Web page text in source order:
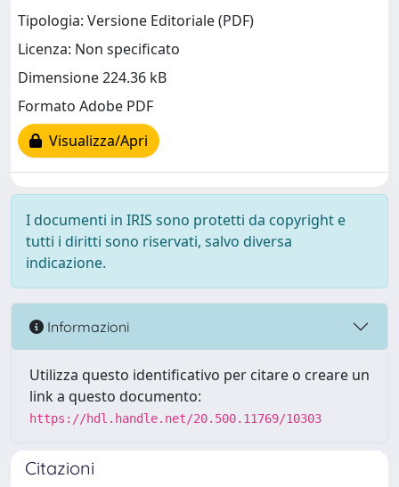
Tipologia: Versione Editoriale (PDF)
Licenza: Non specificato
Dimensione 224.36 kB
Formato Adobe PDF
Visualizza/Apri
I documenti in IRIS sono protetti da copyright e
tutti i diritti sono riservati, salvo diversa
indicazione.
Informazioni
Utilizza questo identificativo per citare o creare un
link a questo documento:
https://hdl.handle.net/20.500.11769/10303
Citazioni